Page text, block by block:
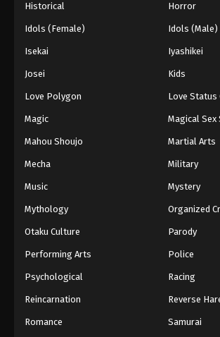
Eyeshield 21 Episode 89
Eps 89 - Episode 89 - August 18,
Eyeshield 21 Episode 91
Eps 91 - Episode 91 - August 18,
Eyeshield 21 Episode 93
Eps 93 - Episode 93 - August 18,
Historical Horror
Idols (Female) Idols (Male)
Isekai Iyashikei
Josei Kids
Love Polygon Love Status
Magic Magical Sex
Mahou Shoujo Martial Arts
Mecha Military
Music Mystery
Mythology Organized
Otaku Culture Parody
Performing Arts Police
Psychological Racing
Reincarnation Reverse
Romance Samurai